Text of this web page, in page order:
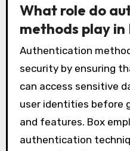
What role do
methods play in
Authentication
security by ensuring
can access sensitive
user identities before
and features. Box
authentication